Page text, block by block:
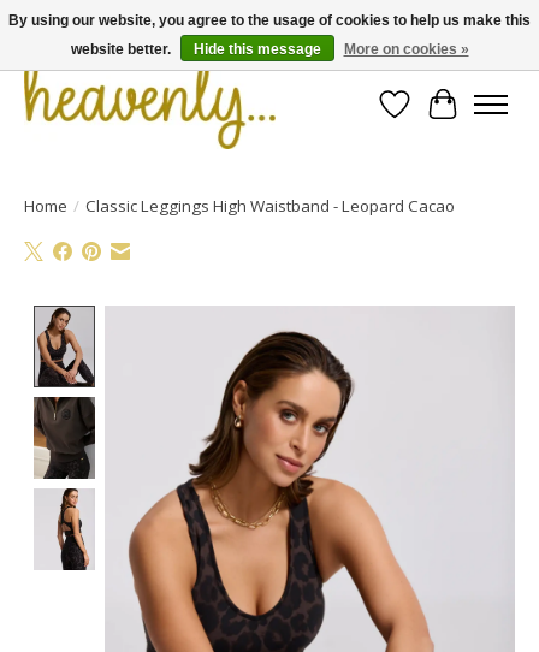
WishlistCart
Home / Classic Leggings High Waistband - Leopard Cacao
By using our website, you agree to the usage of cookies to help us make this
website better.
Hide this message More on cookies »